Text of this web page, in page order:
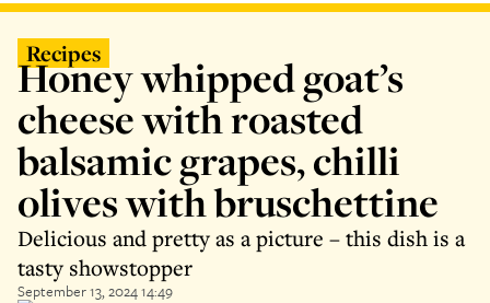
Recipes
Honey whipped goat’s
cheese with roasted
balsamic grapes, chilli
olives with bruschettine
Delicious and pretty as a picture – this dish is a
tasty showstopper
September 13, 2024 14:49